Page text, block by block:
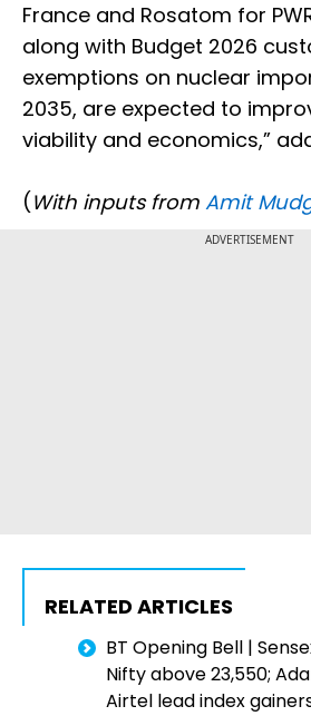
France and Rosatom for
along with Budget 2026
exemptions on nuclear
2035, are expected to
viability and economics,”
( With inputs from Amit
ADVERTISEMENT
RELATED ARTICLES
BT Opening Bell |
Nifty above 23,550;
Airtel lead index